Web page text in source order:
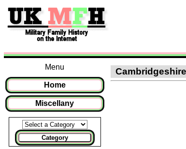
Menu
Home
Miscellany
Category